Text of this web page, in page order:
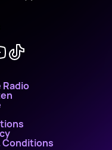
Conditions